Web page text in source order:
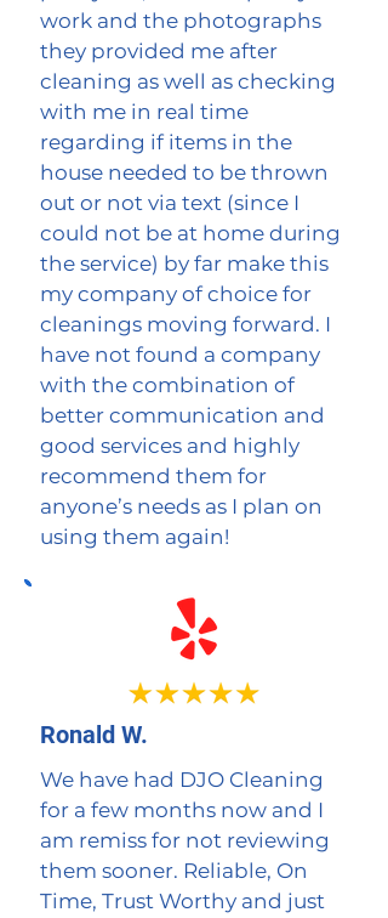
work and the photographs
they provided me after
cleaning as well as checking
with me in real time
regarding if items in the
house needed to be thrown
out or not via text (since I
could not be at home during
the service) by far make this
my company of choice for
cleanings moving forward. I
have not found a company
with the combination of
better communication and
good services and highly
recommend them for
anyone’s needs as I plan on
using them again!
Ronald W.
We have had DJO Cleaning
for a few months now and I
am remiss for not reviewing
them sooner. Reliable, On
Time, Trust Worthy and just